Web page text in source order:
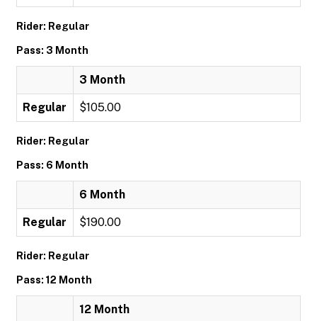
Rider: Regular
Pass: 3 Month
3 Month
Regular $105.00
Rider: Regular
Pass: 6 Month
6 Month
Regular $190.00
Rider: Regular
Pass: 12 Month
12 Month